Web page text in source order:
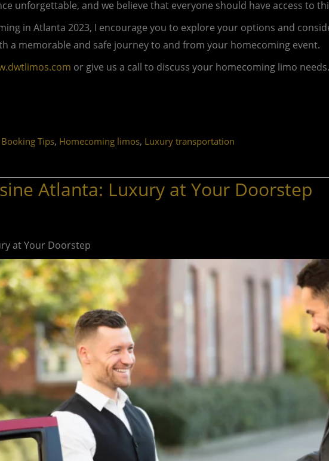
unforgettable, and we believe that everyone should have access to
in Atlanta 2023, I encourage you to explore your options and
a memorable and safe journey to and from your homecoming event.
or give us a call to discuss your homecoming limo
Booking Tips, Homecoming limos, Luxury transportation
Atlanta: Luxury at Your Doorstep
at Your Doorstep